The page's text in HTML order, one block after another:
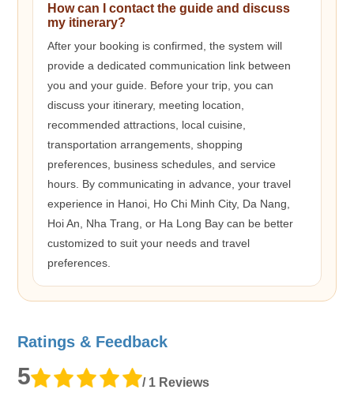
How can I contact the guide and discuss
my itinerary?
After your booking is confirmed, the system will
provide a dedicated communication link between
you and your guide. Before your trip, you can
discuss your itinerary, meeting location,
recommended attractions, local cuisine,
transportation arrangements, shopping
preferences, business schedules, and service
hours. By communicating in advance, your travel
experience in Hanoi, Ho Chi Minh City, Da Nang,
Hoi An, Nha Trang, or Ha Long Bay can be better
customized to suit your needs and travel
preferences.
Ratings & Feedback
5 / 1 Reviews